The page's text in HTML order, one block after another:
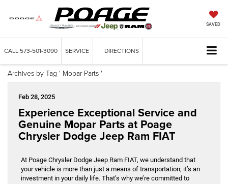
SAVED
CALL 573-501-3090 SERVICE DIRECTIONS
Archives by Tag ' Mopar Parts '
Feb 28, 2025
Experience Exceptional Service and
Genuine Mopar Parts at Poage
Chrysler Dodge Jeep Ram FIAT
At Poage Chrysler Dodge Jeep Ram FIAT, we understand that
your vehicle is more than just a means of transportation; it’s an
investment in your daily life. That’s why we’re committed to